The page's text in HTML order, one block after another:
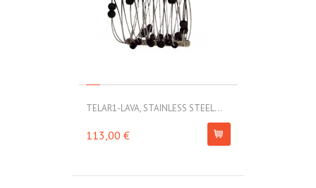
TELAR1-LAVA, STAINLESS STEEL...
113,00 €